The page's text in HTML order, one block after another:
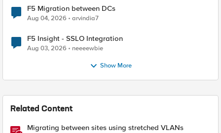
F5 Migration between DCs
Aug 04, 2026 arvindia7
F5 Insight - SSLO Integration
Aug 03, 2026 neeeewbie
Show More
Related Content
Migrating between sites using stretched VLANs